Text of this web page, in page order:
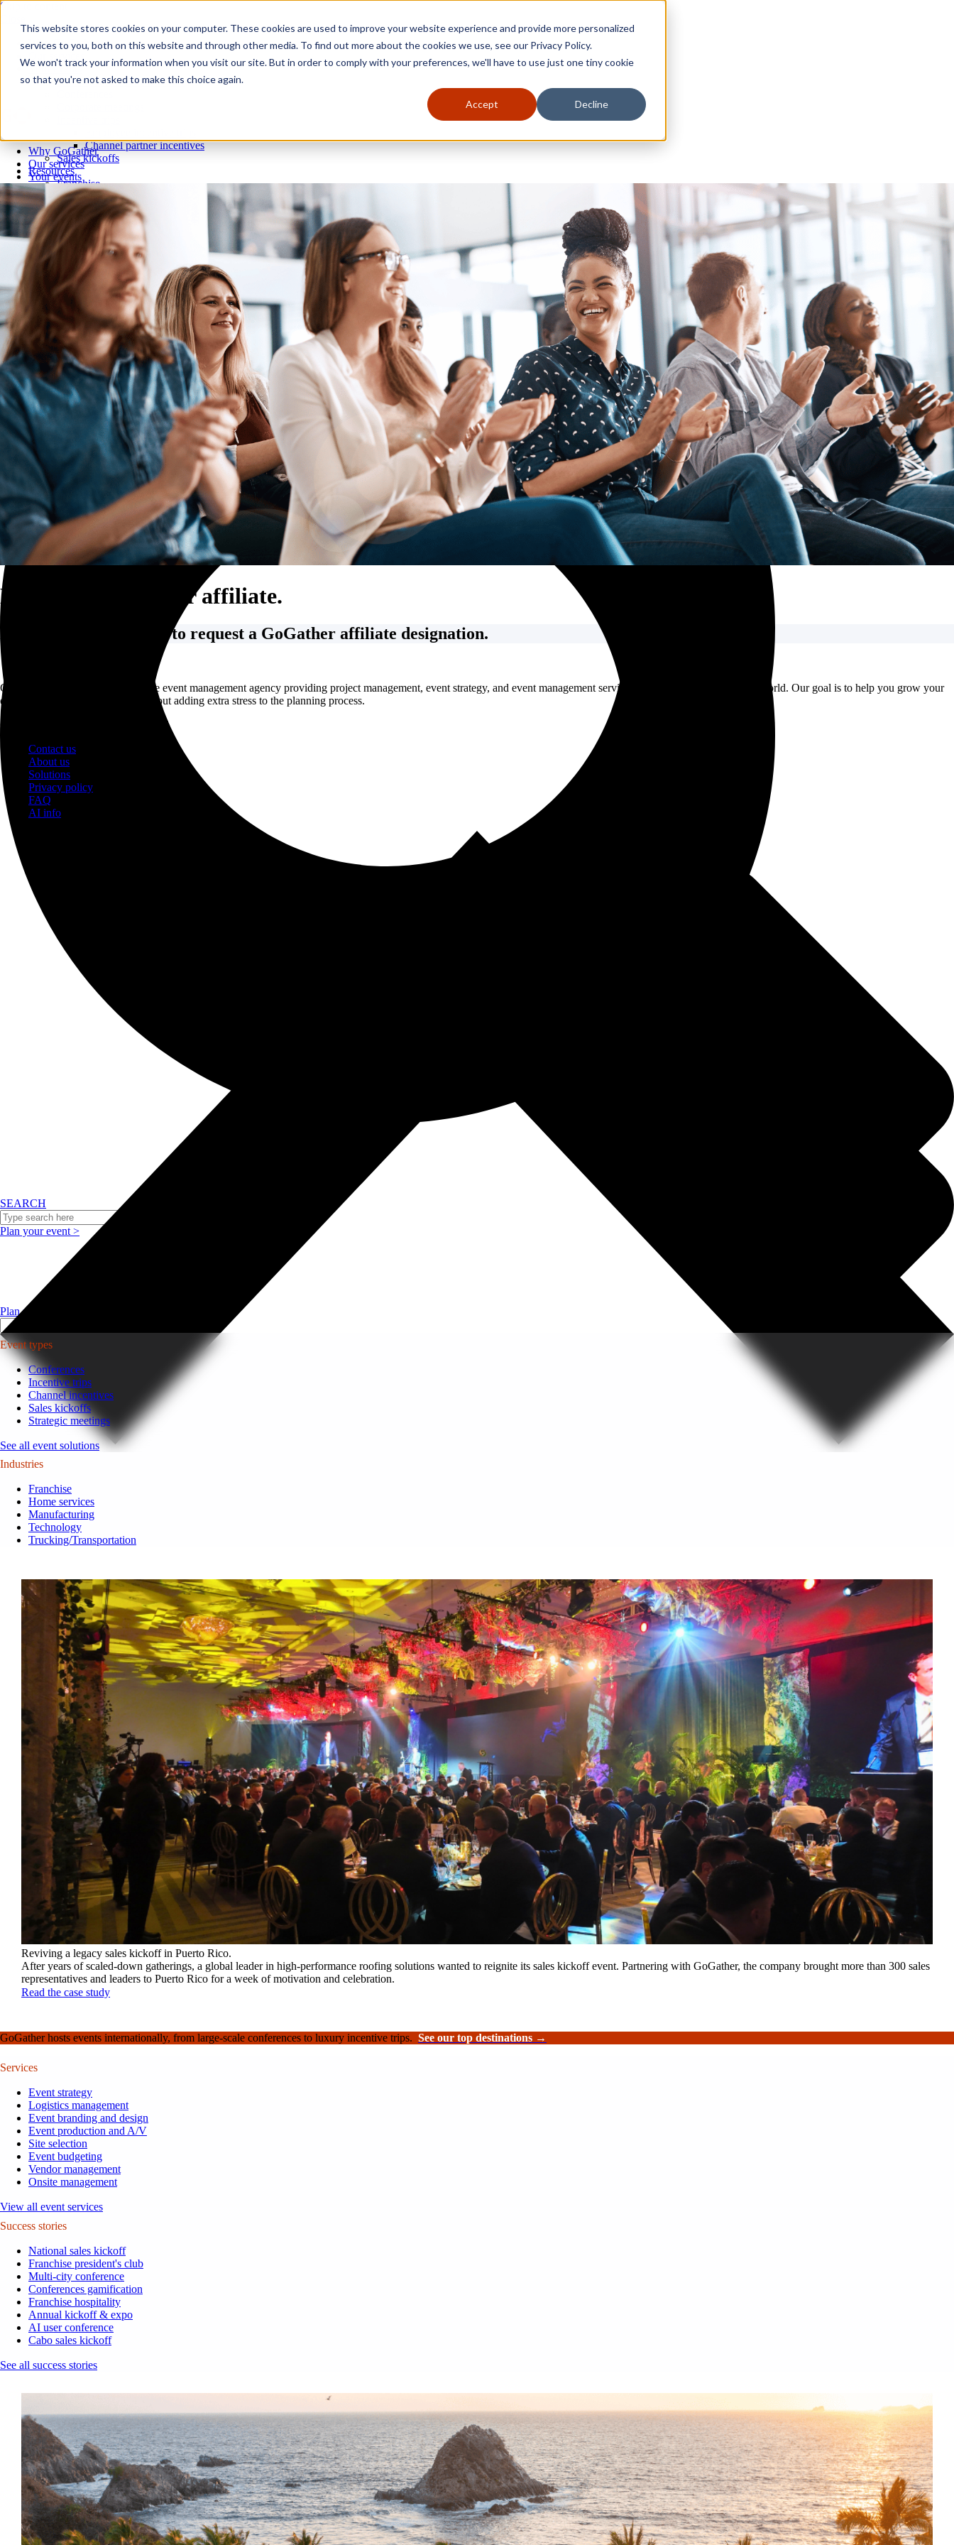
This website stores cookies on your computer. These cookies are used to improve your website experience and provide more personalized
services to you, both on this website and through other media. To find out more about the cookies we use, see our Privacy Policy.
We won't track your information when you visit our site. But in order to comply with your preferences, we'll have to use just one tiny cookie
so that you're not asked to make this choice again.
Accept Decline
Skip to content
Why GoGather
Your events
All corporate event solutions
Channel partner incentives
Sales kickoffs
Resources
Franchise
Home services
Tech and SaaS
Trucking and transportation
SEARCH
Plan your event >
Why GoGather
Our services
Your events
All corporate event solutions
Conferences
Corporate meetings
Incentive trips
Employee incentive trips
Channel partner incentives
Sales kickoffs
Resources
Franchise
Home services
Tech and SaaS
Trucking and transportation
Plan your event >
Event types
Conferences
Incentive trips
Channel incentives
Sales kickoffs
Strategic meetings
See all event solutions
Industries
Franchise
Home services
Manufacturing
Technology
Trucking/Transportation
Reviving a legacy sales kickoff in Puerto Rico.
After years of scaled-down gatherings, a global leader in high-performance roofing solutions wanted to reignite its sales kickoff event. Partnering with GoGather, the company brought more than 300 sales
representatives and leaders to Puerto Rico for a week of motivation and celebration.
Read the case study
GoGather hosts events internationally, from large-scale conferences to luxury incentive trips. See our top destinations →
Services
Event strategy
Logistics management
Event branding and design
Event production and A/V
Site selection
Event budgeting
Vendor management
Onsite management
View all event services
Success stories
National sales kickoff
Franchise president's club
Multi-city conference
Conferences gamification
Franchise hospitality
Annual kickoff & expo
AI user conference
Cabo sales kickoff
See all success stories
Become a GoGather affiliate.
Fill out the form below to request a GoGather affiliate designation.
GoGather is a full-service corporate event management agency providing project management, event strategy, and event management services to major brands around the world. Our goal is to help you grow your
events and achieve your goals without adding extra stress to the planning process.
© 2026 GatherInc. All rights reserved
Contact us
About us
Solutions
Privacy policy
FAQ
AI info